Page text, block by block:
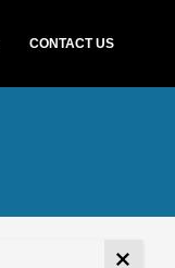
CONTACT US